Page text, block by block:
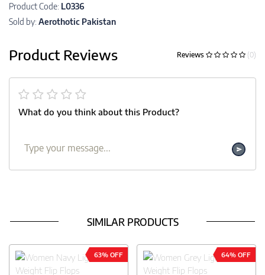
Product Code: L0336
Sold by: Aerothotic Pakistan
Product Reviews Reviews (0)
What do you think about this Product?
SIMILAR PRODUCTS
63% OFF 64% OFF